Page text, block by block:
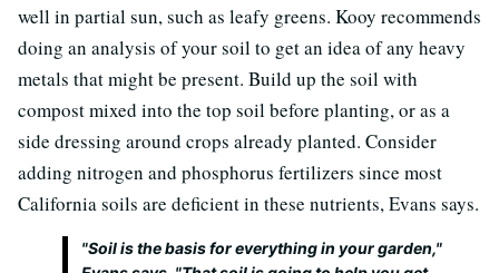
well in partial sun, such as leafy greens. Kooy recommends
doing an analysis of your soil to get an idea of any heavy
metals that might be present. Build up the soil with
compost mixed into the top soil before planting, or as a
side dressing around crops already planted. Consider
adding nitrogen and phosphorus fertilizers since most
California soils are deficient in these nutrients, Evans says.
"Soil is the basis for everything in your garden,"